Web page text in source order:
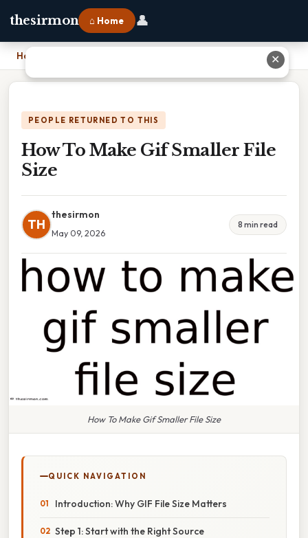
thesirmon ⌂ Home 👤
Home
PEOPLE RETURNED TO THIS
How To Make Gif Smaller File
Size
TH
thesirmon
May 09, 2026
8 min read
How To Make Gif Smaller File Size
QUICK NAVIGATION
Introduction: Why GIF File Size Matters
Step 1: Start with the Right Source
✕